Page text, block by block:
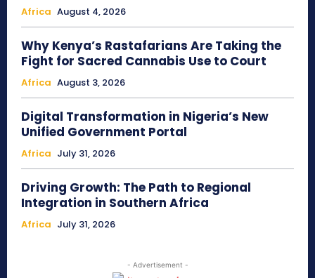
Africa August 4, 2026
Why Kenya’s Rastafarians Are Taking the
Fight for Sacred Cannabis Use to Court
Africa August 3, 2026
Digital Transformation in Nigeria’s New
Unified Government Portal
Africa July 31, 2026
Driving Growth: The Path to Regional
Integration in Southern Africa
Africa July 31, 2026
- Advertisement -